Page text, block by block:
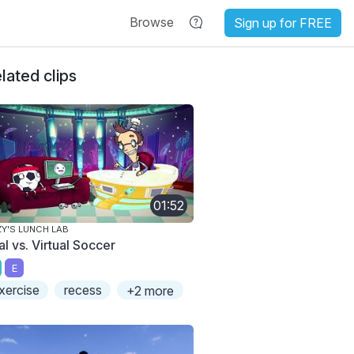
Browse Sign up for FREE
clips
01:52
LUNCH LAB
vs. Virtual Soccer
E
recess +2 more